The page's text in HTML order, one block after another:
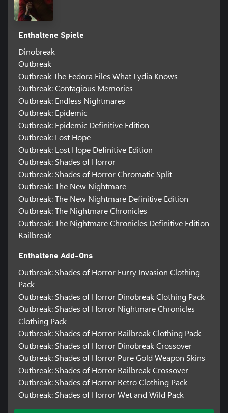
Enthaltene Spiele
Dinobreak
Outbreak
Outbreak The Fedora Files What Lydia Knows
Outbreak: Contagious Memories
Outbreak: Endless Nightmares
Outbreak: Epidemic
Outbreak: Epidemic Definitive Edition
Outbreak: Lost Hope
Outbreak: Lost Hope Definitive Edition
Outbreak: Shades of Horror
Outbreak: Shades of Horror Chromatic Split
Outbreak: The New Nightmare
Outbreak: The New Nightmare Definitive Edition
Outbreak: The Nightmare Chronicles
Outbreak: The Nightmare Chronicles Definitive Edition
Railbreak
Enthaltene Add-Ons
Outbreak: Shades of Horror Furry Invasion Clothing
Pack
Outbreak: Shades of Horror Dinobreak Clothing Pack
Outbreak: Shades of Horror Nightmare Chronicles
Clothing Pack
Outbreak: Shades of Horror Railbreak Clothing Pack
Outbreak: Shades of Horror Dinobreak Crossover
Outbreak: Shades of Horror Pure Gold Weapon Skins
Outbreak: Shades of Horror Railbreak Crossover
Outbreak: Shades of Horror Retro Clothing Pack
Outbreak: Shades of Horror Wet and Wild Pack